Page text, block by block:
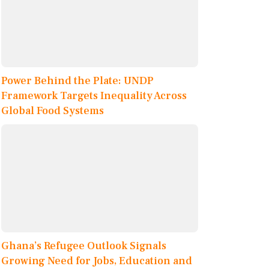
Power Behind the Plate: UNDP
Framework Targets Inequality Across
Global Food Systems
Ghana’s Refugee Outlook Signals
Growing Need for Jobs, Education and